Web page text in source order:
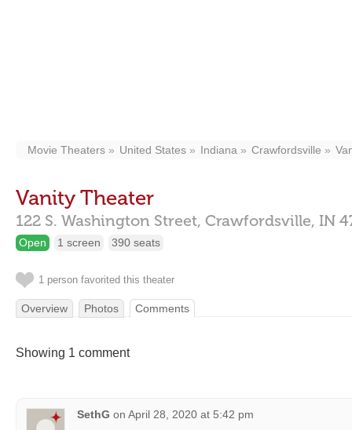
Movie Theaters United States Indiana Crawfordsville
Vanity Theater
122 S. Washington Street, Crawfordsville, IN
Open 1 screen 390 seats
1 person favorited this theater
Overview Photos Comments
Showing 1 comment
SethG on April 28, 2020 at 5:42 pm